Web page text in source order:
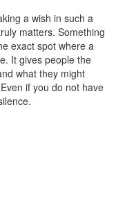
a wish in such a
matters. Something
exact spot where a
It gives people the
what they might
if you do not have